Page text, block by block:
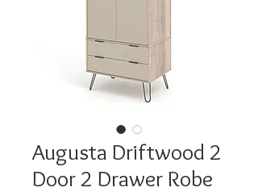
Augusta Driftwood 2
Door 2 Drawer Robe